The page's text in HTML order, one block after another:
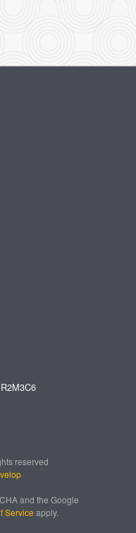
R2M3C6
reserved
and the Google
Service apply.